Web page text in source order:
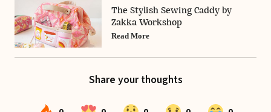
The Stylish Sewing Caddy by
Zakka Workshop
Read More